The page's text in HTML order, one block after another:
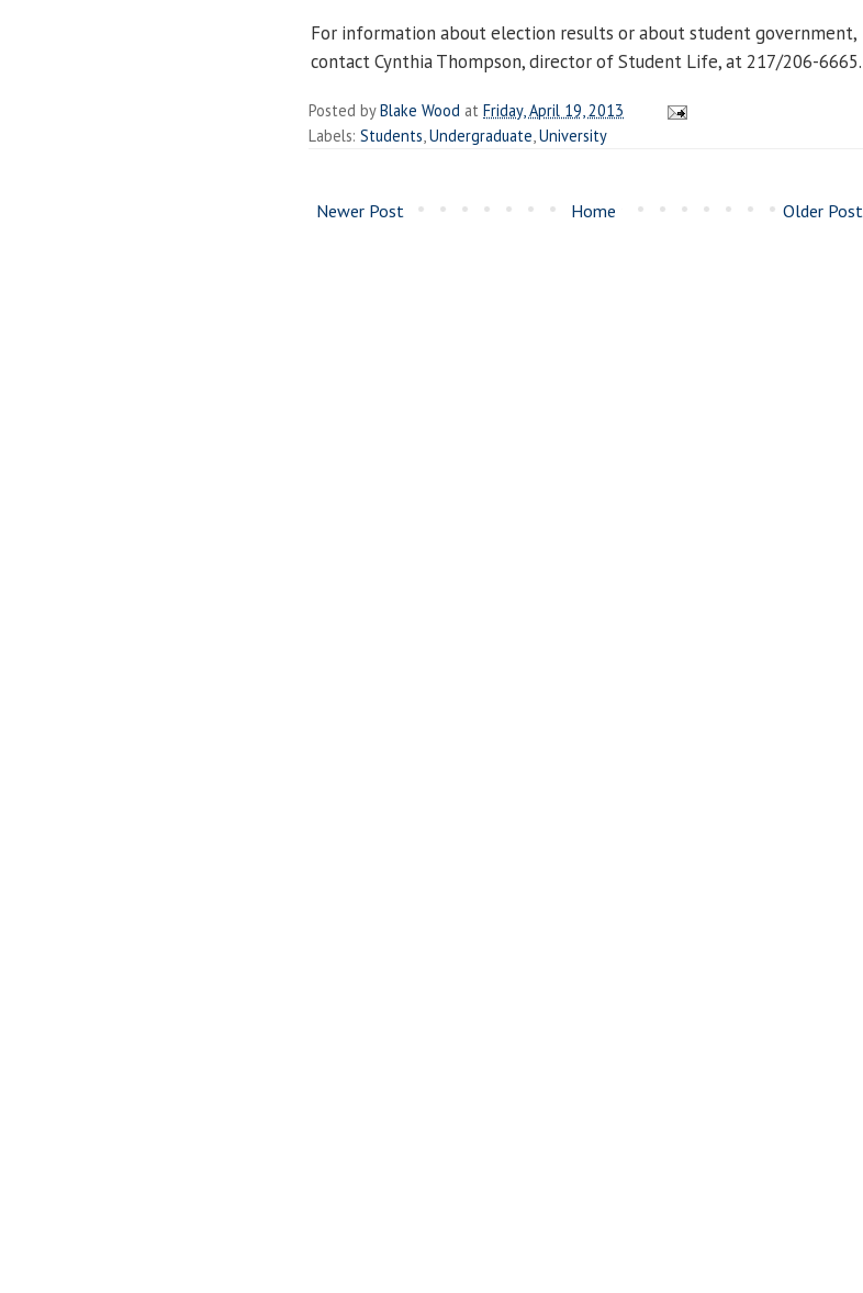
For information about election results or about student government,
contact Cynthia Thompson, director of Student Life, at 217/206-6665.
Posted byBlake Wood at Friday, April 19, 2013
Labels: Students Undergraduate University
Newer Post Older Post
Home